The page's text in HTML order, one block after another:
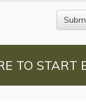
TO START